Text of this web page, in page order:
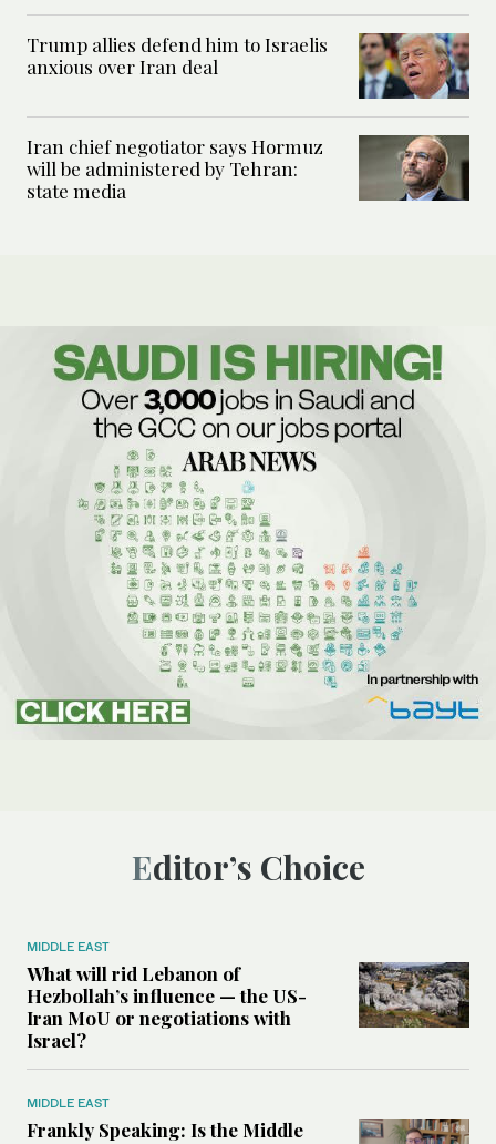
Trump allies defend him to Israelis
anxious over Iran deal
Iran chief negotiator says Hormuz
will be administered by Tehran:
state media
Editor’s Choice
MIDDLE EAST
What will rid Lebanon of
Hezbollah’s influence — the US-
Iran MoU or negotiations with
Israel?
MIDDLE EAST
Frankly Speaking: Is the Middle